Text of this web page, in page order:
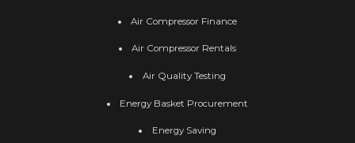
Air Compressor Finance
Air Compressor Rentals
Air Quality Testing
Energy Basket Procurement
Energy Saving